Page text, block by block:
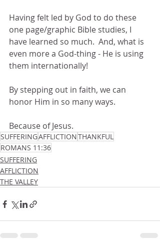
Having felt led by God to do these
one page/graphic Bible studies, I
have learned so much.  And, what is
even more a God-thing - He is using
them internationally!
By stepping out in faith, we can
honor Him in so many ways.
Because of Jesus.
SUFFERINGAFFLICTIONTHANKFUL
ROMANS 11:36
SUFFERING
AFFLICTION
THE VALLEY